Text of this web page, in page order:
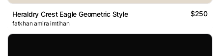
Heraldry Crest Eagle Geometric Style $250
fatkhan amira imtihan